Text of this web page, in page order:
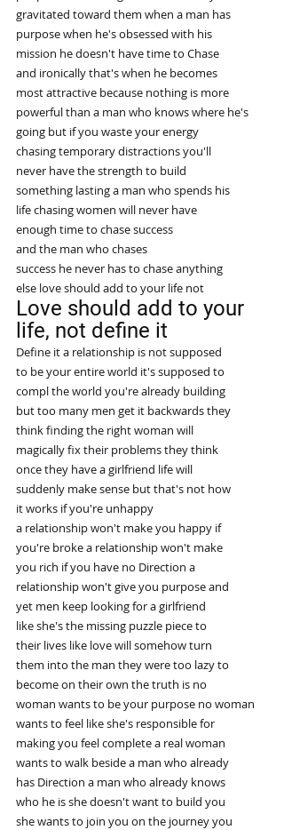
gravitated toward them when a man has
purpose when he's obsessed with his
mission he doesn't have time to Chase
and ironically that's when he becomes
most attractive because nothing is more
powerful than a man who knows where he's
going but if you waste your energy
chasing temporary distractions you'll
never have the strength to build
something lasting a man who spends his
life chasing women will never have
enough time to chase success
and the man who chases
success he never has to chase anything
else love should add to your life not
Love should add to your
life, not define it
Define it a relationship is not supposed
to be your entire world it's supposed to
compl the world you're already building
but too many men get it backwards they
think finding the right woman will
magically fix their problems they think
once they have a girlfriend life will
suddenly make sense but that's not how
it works if you're unhappy
a relationship won't make you happy if
you're broke a relationship won't make
you rich if you have no Direction a
relationship won't give you purpose and
yet men keep looking for a girlfriend
like she's the missing puzzle piece to
their lives like love will somehow turn
them into the man they were too lazy to
become on their own the truth is no
woman wants to be your purpose no woman
wants to feel like she's responsible for
making you feel complete a real woman
wants to walk beside a man who already
has Direction a man who already knows
who he is she doesn't want to build you
she wants to join you on the journey you